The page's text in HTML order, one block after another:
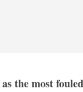
the most